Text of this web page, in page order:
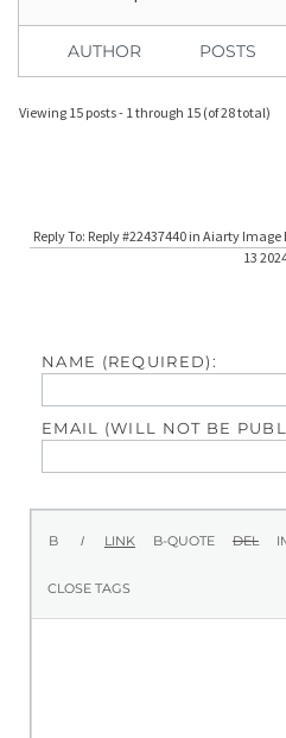
AUTHOR POSTS
Viewing 15 posts - 1 through 15 (of 28 total)
Reply To: Reply #22437440 in Aiarty
13
NAME (REQUIRED):
EMAIL (WILL NOT BE